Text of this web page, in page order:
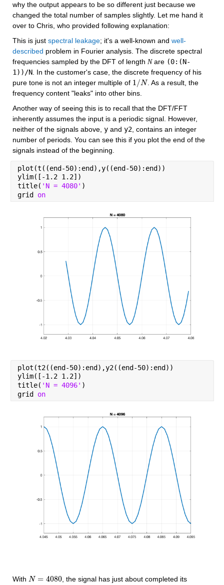
why the output appears to be so different just because we
changed the total number of samples slightly. Let me hand it
over to Chris, who provided following explanation:
This is just spectral leakage; it's a well-known and well-
described problem in Fourier analysis. The discrete spectral
frequencies sampled by the DFT of length N are (0:(N-
1))/N. In the customer's case, the discrete frequency of his
pure tone is not an integer multiple of 1/N
1/N
. As a result, the
frequency content "leaks" into other bins.
Another way of seeing this is to recall that the DFT/FFT
inherently assumes the input is a periodic signal. However,
neither of the signals above, y and y2, contains an integer
number of periods. You can see this if you plot the end of the
signals instead of the beginning.
plot(t((end-50):end),y((end-50):end))
ylim([-1.2 1.2])
title( 'N = 4080' )
grid on
plot(t2((end-50):end),y2((end-50):end))
ylim([-1.2 1.2])
title( 'N = 4096' )
grid on
With N = 4080
N= 4080
, the signal has just about completed its